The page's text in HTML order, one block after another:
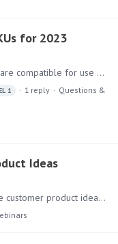
for 2023
What are the Azure VM SKUs that are compatible for use with Pyramid version 2023.1? During an upgrade to the latest 2023 version, the installation gave this warning:…
1 1 reply
Questions &
Ideas
The following list highlights all the customer product ideas and suggestions on this forum that have been implemented in Pyramid 2023.01 Discover Data Labels for 100% Stacked Bar need % of Total…